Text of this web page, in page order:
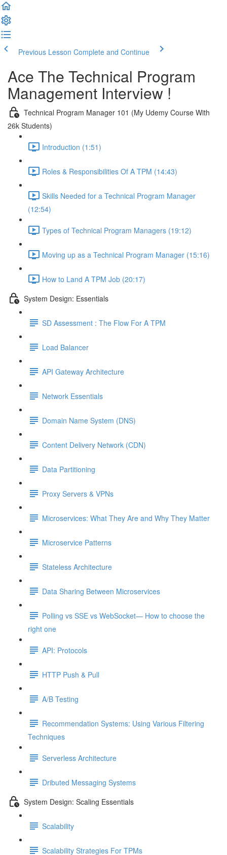
Previous Lesson Complete and Continue
Ace The Technical Program
Management Interview !
Technical Program Manager 101 (My Udemy Course With
26k Students)
Introduction (1:51)
Roles & Responsibilities Of A TPM (14:43)
Skills Needed for a Technical Program Manager
(12:54)
Types of Technical Program Managers (19:12)
Moving up as a Technical Program Manager (15:16)
How to Land A TPM Job (20:17)
System Design: Essentials
SD Assessment : The Flow For A TPM
Load Balancer
API Gateway Architecture
Network Essentials
Domain Name System (DNS)
Content Delivery Network (CDN)
Data Partitioning
Proxy Servers & VPNs
Microservices: What They Are and Why They Matter
Microservice Patterns
Stateless Architecture
Data Sharing Between Microservices
Polling vs SSE vs WebSocket— How to choose the
right one
API: Protocols
HTTP Push & Pull
A/B Testing
Recommendation Systems: Using Various Filtering
Techniques
Serverless Architecture
Dributed Messaging Systems
System Design: Scaling Essentials
Scalability
Scalability Strategies For TPMs